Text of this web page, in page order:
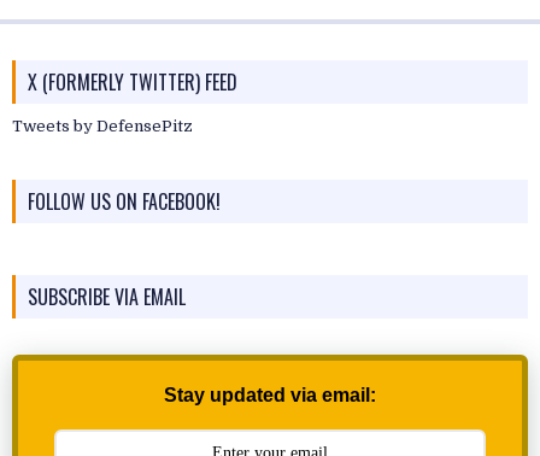
X (FORMERLY TWITTER) FEED
Tweets by DefensePitz
FOLLOW US ON FACEBOOK!
SUBSCRIBE VIA EMAIL
Stay updated via email: